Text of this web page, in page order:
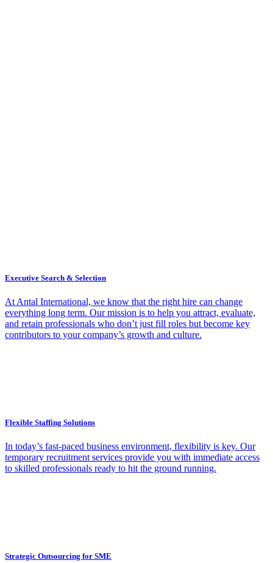
Executive Search & Selection
At Antal International, we know that the right hire can change
everything long term. Our mission is to help you attract, evaluate,
and retain professionals who don’t just fill roles but become key
contributors to your company’s growth and culture.
Flexible Staffing Solutions
In today’s fast-paced business environment, flexibility is key. Our
temporary recruitment services provide you with immediate access
to skilled professionals ready to hit the ground running.
Strategic Outsourcing for SME